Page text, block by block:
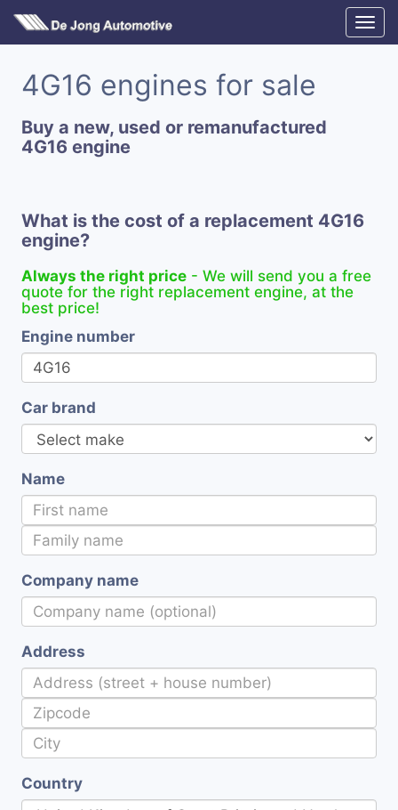
4G16 engines for sale
Buy a new, used or remanufactured
4G16 engine
What is the cost of a replacement 4G16
engine?
Always the right price - We will send you a free
quote for the right replacement engine, at the
best price!
Engine number
Car brand
Name
Company name
Address
Country